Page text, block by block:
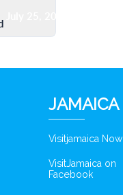
July 25, 2016
Visitjamaica Now
VisitJamaica on
Facebook